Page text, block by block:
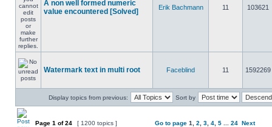
A non well formed numeric
value encountered [Solved]
Erik Bachmann 11 103621
Watermark text in multi root Faceblind 11 1592269
Display topics from previous: Sort by
Page 1 of24 [ 1200 topics ] Go to page 1 2 3 4 5 24 Next